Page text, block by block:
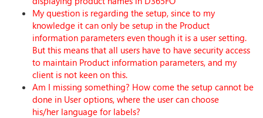
My question is regarding the setup, since to my
knowledge it can only be setup in the Product
information parameters even though it is a user setting.
But this means that all users have to have security access
to maintain Product information parameters, and my
client is not keen on this.
Am I missing something? How come the setup cannot be
done in User options, where the user can choose
his/her language for labels?